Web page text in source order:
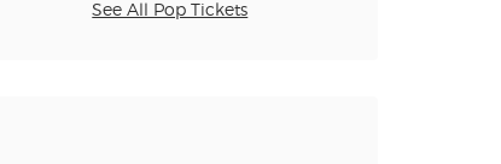
See All Pop Tickets